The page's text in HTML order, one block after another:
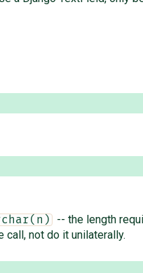
-- the length
not do it unilaterally.